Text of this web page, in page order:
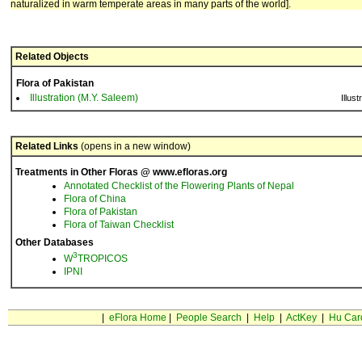
naturalized in warm temperate areas in many parts of the world].
Related Objects
Flora of Pakistan
Illustration (M.Y. Saleem)
Related Links (opens in a new window)
Treatments in Other Floras @ www.efloras.org
Annotated Checklist of the Flowering Plants of Nepal
Flora of China
Flora of Pakistan
Flora of Taiwan Checklist
Other Databases
W3TROPICOS
IPNI
eFlora Home People Search Help| ActKey| Hu